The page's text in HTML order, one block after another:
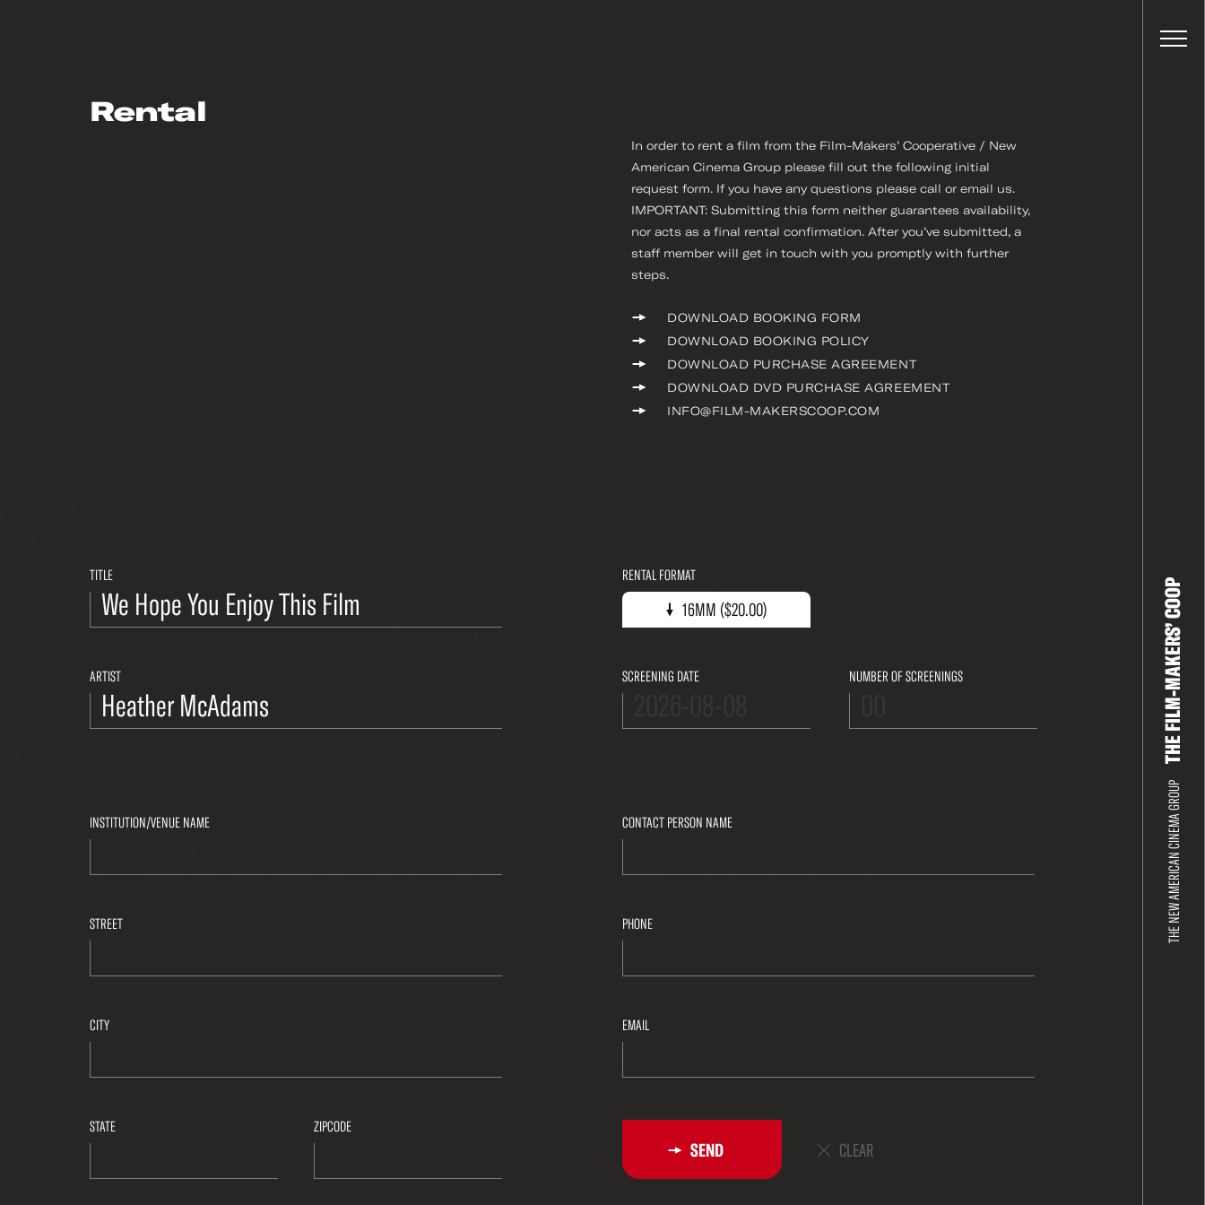
THE NEW AMERICAN CINEMA GROUP
THE FILM-MAKERS’ COOP
Rental
In order to rent a film from the Film-Makers’ Cooperative / New
American Cinema Group please fill out the following initial
request form. If you have any questions please call or email us.
IMPORTANT: Submitting this form neither guarantees availability,
nor acts as a final rental confirmation. After you’ve submitted, a
staff member will get in touch with you promptly with further
steps.
DOWNLOAD BOOKING FORM
DOWNLOAD BOOKING POLICY
DOWNLOAD PURCHASE AGREEMENT
DOWNLOAD DVD PURCHASE AGREEMENT
INFO@FILM-MAKERSCOOP.COM
TITLE
ARTIST
RENTAL FORMAT
16MM ($20.00)
16mm ($20.00)
SCREENING DATE NUMBER OF SCREENINGS
INSTITUTION/VENUE NAME
STREET
CITY
STATE ZIPCODE
CONTACT PERSON NAME
PHONE
EMAIL
SEND CLEAR